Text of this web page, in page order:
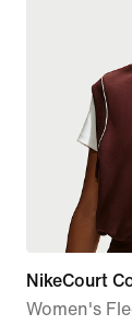
NikeCourt
Women's